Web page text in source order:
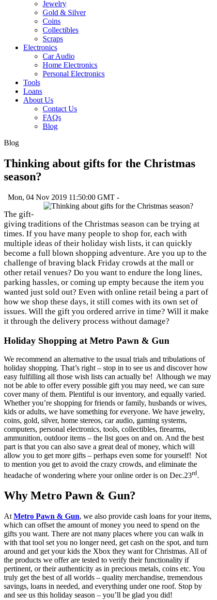
Jewelry
Gold & Silver
Coins
Collectibles
Scraps
Electronics
Car Audio
Home Electronics
Personal Electronics
Tools
Loans
About Us
Contact Us
FAQs
Blog
Blog
Thinking about gifts for the Christmas
season?
Mon, 04 Nov 2019 11:50:00 GMT -
The gift-
giving traditions of the Christmas season can be trying at
times. If you have many people to shop for, each with
multiple ideas of their holiday wish lists, it can quickly
become a full blown shopping adventure. Are you up to the
challenge of braving black Friday crowds at the mall or
other retail venues? Do you want to endure the long lines,
parking hassles, or coming up empty because the item you
wanted just sold out? Even with online retail being a part of
how we shop these days, it still comes with its own set of
issues. Will the gift you ordered arrive in time? Will it make
it through the delivery process without damage?
Holiday Shopping at Metro Pawn & Gun
We recommend an alternative to the usual trials and tribulations of
holiday shopping. That’s right – stop in to see us and discover how
easy fulfilling all those wish lists can actually be! Although we may
not be able to offer every possible gift you may need, we can sure
cover many of them. Plentiful is our inventory, and equally varied.
Whether you’re shopping for friends or family, husbands or wives,
kids or adults, we have something for everyone. We have jewelry,
coins, gold, silver, home stereos, car audio, gaming systems,
computers, personal electronics, tools, collectibles, firearms,
ammunition, outdoor items – the list goes on and on. And the best
part is that you can also save a great deal of money, which will
allow you to get more gifts – perhaps even some for yourself! Not
to mention you get to avoid the crazy crowds, and eliminate the
headache of wondering where your online order is on Dec.23rd.
Why Metro Pawn & Gun?
At Metro Pawn & Gun, we also provide cash loans for your items,
which can offset the amount of money you need to spend on the
gifts you want. There are not many places where you can walk in
with that tool set you no longer need, get cash on the spot, and turn
around and get your kids the Xbox they want for Christmas. All of
the products we offer are tested to verify their functionality if
pertinent, or their authenticity as in precious metals, coins etc. You
truly get the best of all worlds – quality merchandise, tremendous
savings, loans in needed, and everything under one roof. Stop by
and see us this holiday season – you’ll be glad you did!